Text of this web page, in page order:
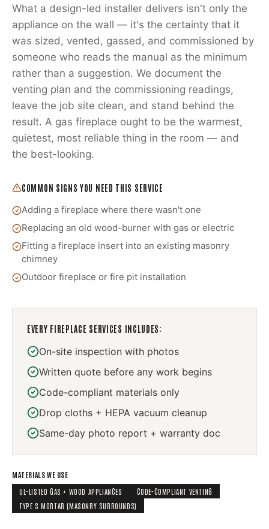
What a design-led installer delivers isn't only the
appliance on the wall — it's the certainty that it
was sized, vented, gassed, and commissioned by
someone who reads the manual as the minimum
rather than a suggestion. We document the
venting plan and the commissioning readings,
leave the job site clean, and stand behind the
result. A gas fireplace ought to be the warmest,
quietest, most reliable thing in the room — and
the best-looking.
COMMON SIGNS YOU NEED THIS SERVICE
Adding a fireplace where there wasn't one
Replacing an old wood-burner with gas or electric
Fitting a fireplace insert into an existing masonry
chimney
Outdoor fireplace or fire pit installation
EVERY FIREPLACE SERVICES INCLUDES:
On-site inspection with photos
Written quote before any work begins
Code-compliant materials only
Drop cloths + HEPA vacuum cleanup
Same-day photo report + warranty doc
MATERIALS WE USE
UL-LISTED GAS + WOOD APPLIANCES
CODE-COMPLIANT VENTING
TYPE S MORTAR (MASONRY SURROUNDS)